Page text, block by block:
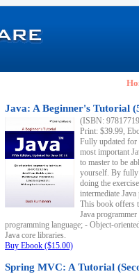
Java: A Beginner's Tutorial
(ISBN:
Print: $39.99,
Fully updated for
most important
to master to be
yourself. By fully
doing the
intermediate
This book offers
Java
programming language; - Object-
Java core libraries.
Buy Ebook ($15.00)
Spring MVC: A Tutorial